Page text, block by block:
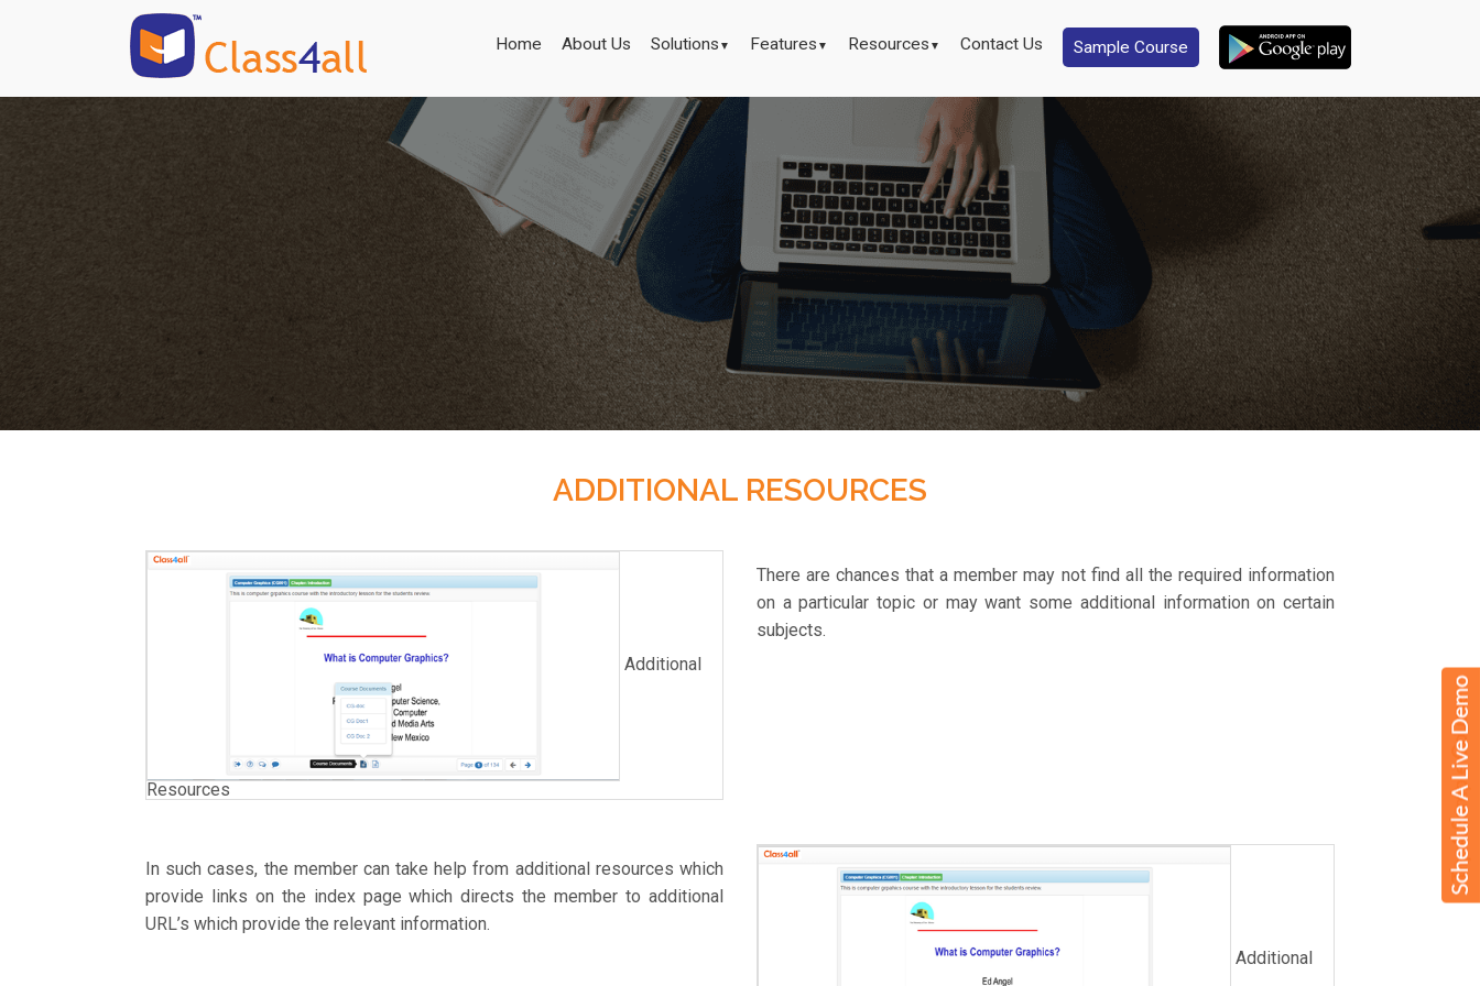
ADDITIONAL RESOURCES
Additional
Resources
There are chances that a member may not find all the required information
on a particular topic or may want some additional information on certain
subjects.
In such cases, the member can take help from additional resources which
provide links on the index page which directs the member to additional
URL’s which provide the relevant information.
Additional
Home About Us Solutions ▼ Features ▼ Resources ▼ Contact Us Sample Course